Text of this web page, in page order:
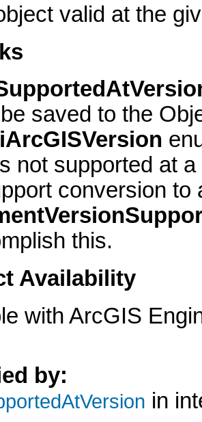
valid at the
saved to the
not supported at
conversion to
this.
Availability
with ArcGIS
by:
in